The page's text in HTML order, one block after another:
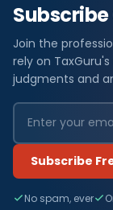
Join the
rely on
judgments and
Subscribe
No spam, ever